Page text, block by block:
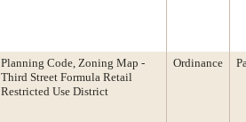
Planning Code, Zoning Map -
Third Street Formula Retail
Restricted Use District
Ordinance